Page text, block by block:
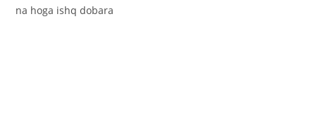
na hoga ishq dobara